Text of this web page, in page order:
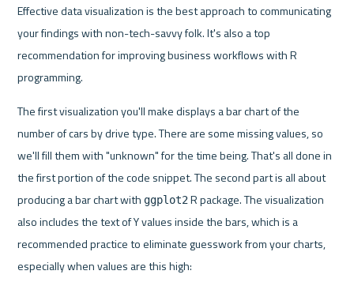
Effective data visualization is the best approach to communicating
your findings with non-tech-savvy folk. It's also a top
recommendation for improving business workflows with R
programming.
The first visualization you'll make displays a bar chart of the
number of cars by drive type. There are some missing values, so
we'll fill them with "unknown" for the time being. That's all done in
the first portion of the code snippet. The second part is all about
producing a bar chart with ggplot2 R package. The visualization
also includes the text of Y values inside the bars, which is a
recommended practice to eliminate guesswork from your charts,
especially when values are this high: